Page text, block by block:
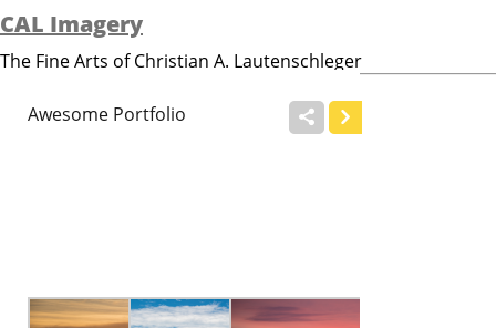
CAL Imagery
The Fine Arts of Christian A. Lautenschleger
Awesome Portfolio 
